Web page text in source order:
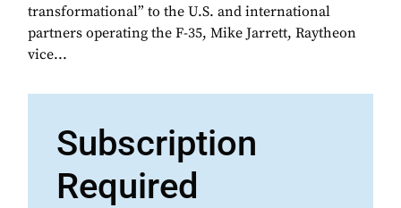
transformational” to the U.S. and international
partners operating the F-35, Mike Jarrett, Raytheon
vice...
Subscription
Required